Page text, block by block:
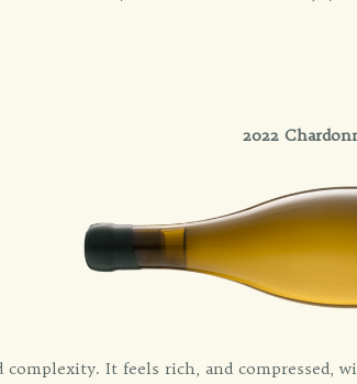
2022
complexity. It feels rich, and compressed,